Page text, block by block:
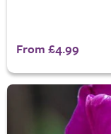
From £4.99